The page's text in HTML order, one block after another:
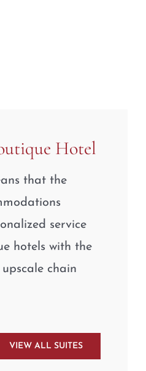
Hotel
that the
service
hotels with the
chain
VIEW ALL SUITES